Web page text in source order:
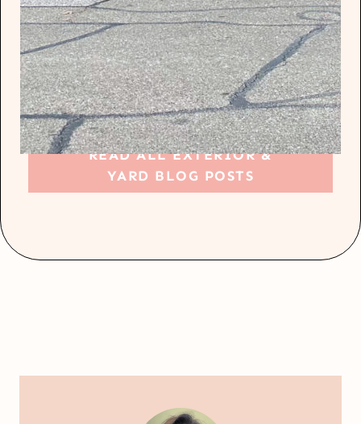
READ ALL EXTERIOR &
YARD BLOG POSTS